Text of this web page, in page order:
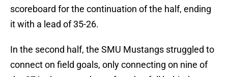
scoreboard for the continuation of the half, ending
it with a lead of 35-26.
In the second half, the SMU Mustangs struggled to
connect on field goals, only connecting on nine of